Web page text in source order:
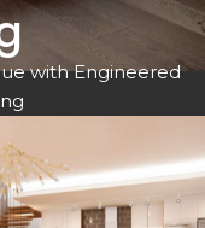
with Engineered